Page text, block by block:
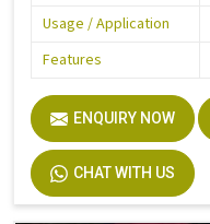
Usage / Application
Features
ENQUIRY NOW
CHAT WITH US